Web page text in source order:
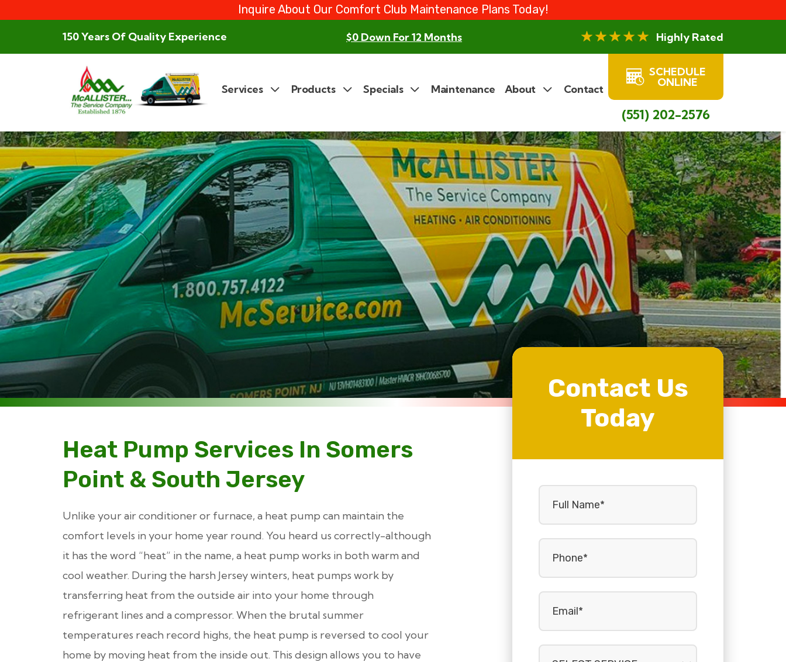
Inquire About Our Comfort Club Maintenance Plans Today!
150 Years Of Quality Experience $0 Down For 12 Months Highly Rated
Services Products Specials Maintenance About Contact
SCHEDULE
ONLINE
(551) 202-2576
Heat Pump Services In Somers
Point & South Jersey
Unlike your air conditioner or furnace, a heat pump can maintain the
comfort levels in your home year round. You heard us correctly-although
it has the word “heat” in the name, a heat pump works in both warm and
cool weather. During the harsh Jersey winters, heat pumps work by
transferring heat from the outside air into your home through
refrigerant lines and a compressor. When the brutal summer
temperatures reach record highs, the heat pump is reversed to cool your
home by moving heat from the inside out. This design allows you to have
Contact Us
Today
Full
Phone(Required)
Email(Required)
Select